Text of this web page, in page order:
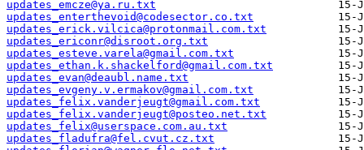
updates_emcze@ya.ru.txt
updates_enterthevoid@codesector.co.txt
updates_erick.vilcica@protonmail.com.txt
updates_ericonr@disroot.org.txt
updates_esteve.varela@gmail.com.txt
updates_ethan.k.shackelford@gmail.com.txt
updates_evan@deaubl.name.txt
updates_evgeny.v.ermakov@gmail.com.txt
updates_felix.vanderjeugt@gmail.com.txt
updates_felix.vanderjeugt@posteo.net.txt
updates_felix@userspace.com.au.txt
updates_fladufra@fel.cvut.cz.txt